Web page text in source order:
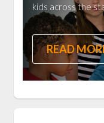
kids across the
READ